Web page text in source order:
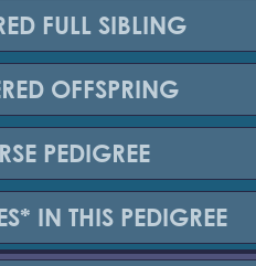
FULL SIBLING
OFFSPRING
PEDIGREE
IN THIS PEDIGREE